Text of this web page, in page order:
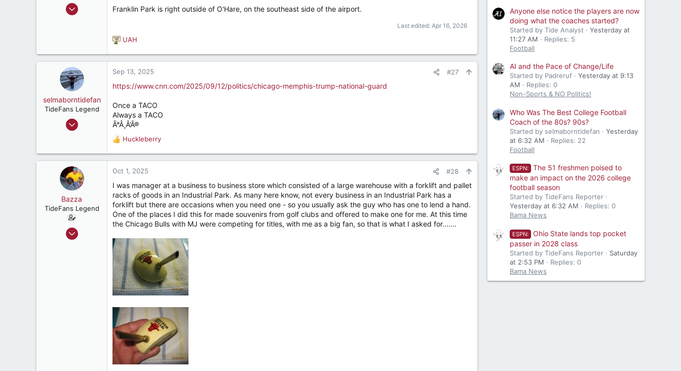
:
Mar 31, 2000
56
Franklin Park is right outside of O'Hare, on the southeast side of the airport.
Last edited: Apr 16, 2026
R
e
a
c
i
n
s
:
UAH
selmaborntidefan
TideFans Legend
Mar 31, 2000
Sep 13, 2025 #27
https://www.cnn.com/2025/09/12/politics/chicago-memphis-trump-national-guard
Once a TACO
Always a TACO
Ã°Å¸Å’Â®
R
e
a
c
i
o
n
s
:
Huckleberry
Bazza
TideFans Legend
Oct 1, 2011
Oct 1, 2025 #28
I was manager at a business to business store which consisted of a large warehouse with a forklift and pallet
racks of goods in an Industrial Park. As many here know, not every business in an Industrial Park has a
forklift but there are occasions when you need one - so you usually ask the guy who has one to lend a hand.
One of the places I did this for made souvenirs from golf clubs and offered to make one for me. At this time
the Chicago Bulls with MJ were competing for titles, with me as a big fan, so that is what I asked for.......
Anyone else notice the players are now
doing what the coaches started?
Started by Tide Analyst
Yesterday at
11:27 AM
Replies: 5
Football
AI and the Pace of Change/Life
Started by Padreruf
Yesterday at 9:13
AM
Replies: 0
Non-Sports & NO Politics!
Who Was The Best College Football
Coach of the 80s? 90s?
Started by selmaborntidefan
Yesterday
at 6:32 AM
Replies: 22
Football
ESPN:
The 51 freshmen poised to
make an impact on the 2026 college
football season
Started by TideFans Reporter
Yesterday at 6:32 AM
Replies: 0
Bama News
ESPN:
Ohio State lands top pocket
passer in 2028 class
Started by TideFans Reporter
Saturday
at 2:53 PM
Replies: 0
Bama News